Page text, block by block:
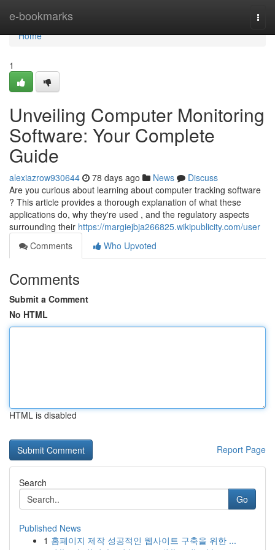
e-bookmarks
Home
Home
1
Unveiling Computer Monitoring
Software: Your Complete
Guide
alexiazrow930644 78 days ago News
Discuss
Are you curious about learning about computer tracking software
? This article provides a thorough explanation of what these
applications do, why they're used , and the regulatory aspects
surrounding their https://margiejbja266825.wikipublicity.com/user
Comments
Who Upvoted
Comments
Submit a Comment
No HTML
HTML is disabled
Report Page
Search
Go
Published News
1 홈페이지 제작 성공적인 웹사이트 구축을 위한 ...